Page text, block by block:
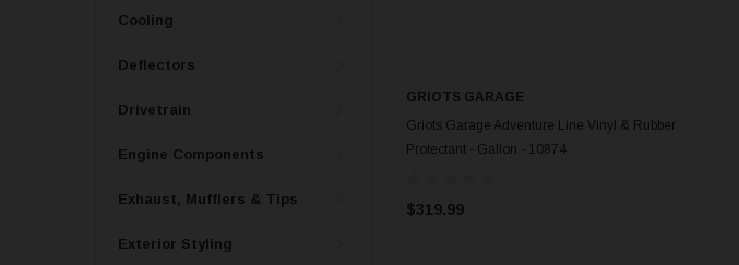
Cooling
Deflectors
Drivetrain
Engine Components
Exhaust, Mufflers & Tips
Exterior Styling
GRIOTS GARAGE
Griots Garage Adventure Line Vinyl & Rubber
Protectant - Gallon - 10874
$319.99